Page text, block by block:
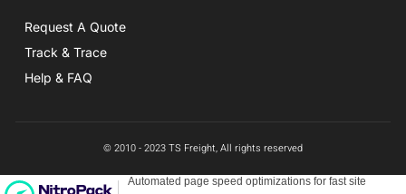
Request A Quote
Track & Trace
Help & FAQ
© 2010 - 2023 TS Freight, All rights reserved